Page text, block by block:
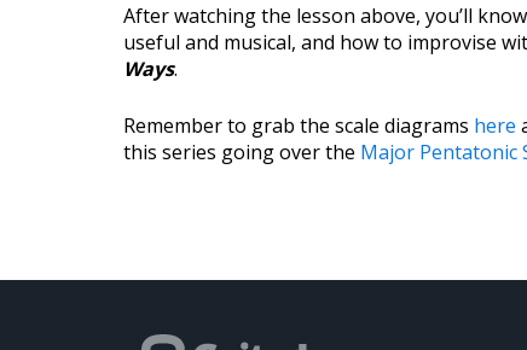
After watching the lesson above, you’ll
useful and musical, and how to improvise
Ways.
Remember to grab the scale diagrams here
this series going over the Major Pentatonic